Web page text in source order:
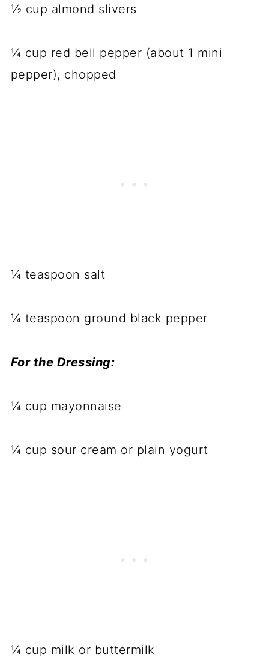
½ cup almond slivers
¼ cup red bell pepper (about 1 mini
pepper), chopped
¼ teaspoon salt
¼ teaspoon ground black pepper
For the Dressing:
¼ cup mayonnaise
¼ cup sour cream or plain yogurt
¼ cup milk or buttermilk